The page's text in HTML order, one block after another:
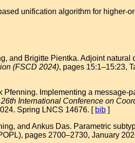
unification algorithm for higher-
and Brigitte Pientka. Adjoint natural
(FSCD 2024), pages 15:1–15:23,
Implementing a
26th International Conference on
Spring LNCS 14676. [ bib ]
and Ankus Das. Parametric
pages 2700–2730, January